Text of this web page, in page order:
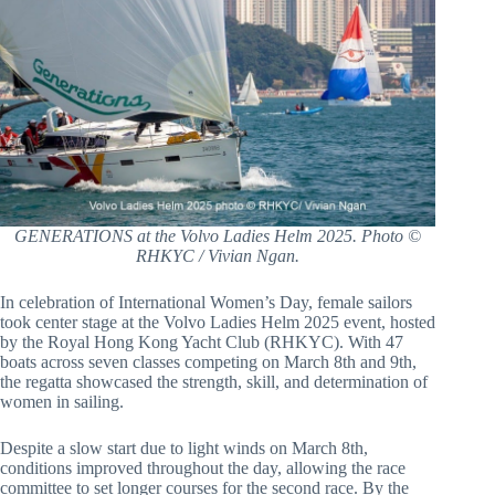
GENERATIONS at the Volvo Ladies Helm 2025. Photo ©
RHKYC / Vivian Ngan.
In celebration of International Women’s Day, female sailors
took center stage at the Volvo Ladies Helm 2025 event, hosted
by the Royal Hong Kong Yacht Club (RHKYC). With 47
boats across seven classes competing on March 8th and 9th,
the regatta showcased the strength, skill, and determination of
women in sailing.
Despite a slow start due to light winds on March 8th,
conditions improved throughout the day, allowing the race
committee to set longer courses for the second race. By the